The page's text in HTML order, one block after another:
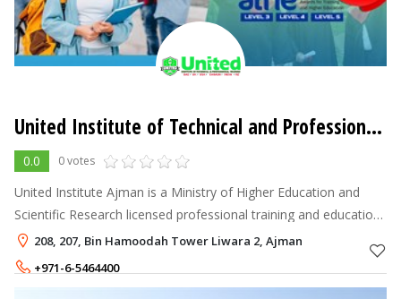
United Institute of Technical and Professional Training
0.0 0 votes
United Institute Ajman is a Ministry of Higher Education and
Scientific Research licensed professional training and education
centre in Ajman, UAE, dedicated to empowering learners with
practical skil
208, 207, Bin Hamoodah Tower Liwara 2, Ajman
+971-6-5464400